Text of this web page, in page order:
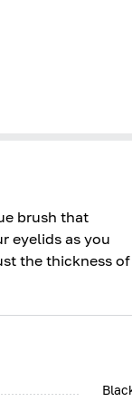
brush that
eyelids as you
the thickness of